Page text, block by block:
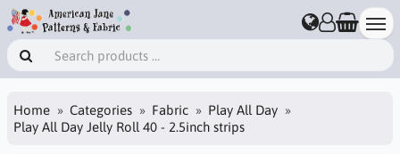
Home Categories Fabric
Play All Day
Play All Day Jelly Roll 40 - 2.5inch strips